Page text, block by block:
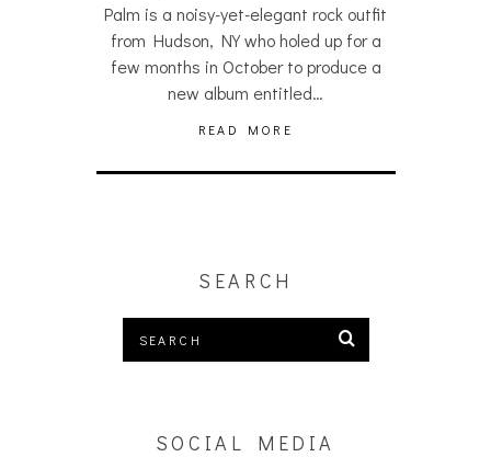
Palm is a noisy-yet-elegant rock outfit
from Hudson, NY who holed up for a
few months in October to produce a
new album entitled…
READ MORE
SEARCH
SOCIAL MEDIA